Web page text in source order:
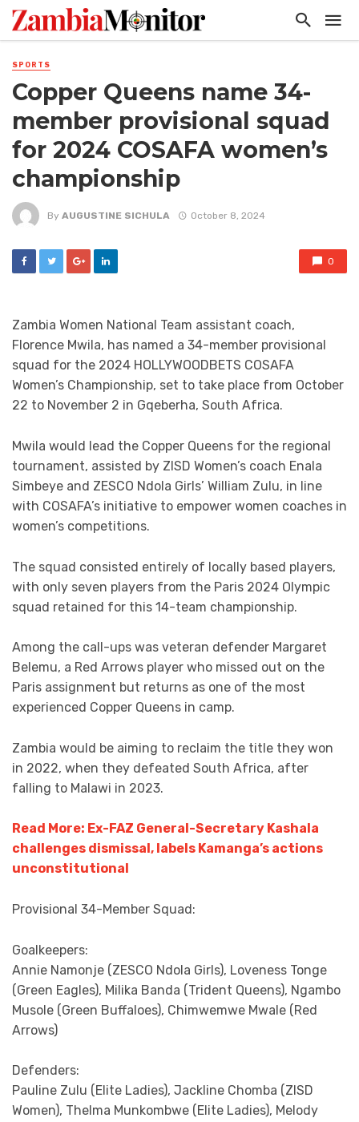
SPORTS
Copper Queens name 34-
member provisional squad
for 2024 COSAFA women’s
championship
By AUGUSTINE SICHULA October 8, 2024
0
Zambia Women National Team assistant coach,
Florence Mwila, has named a 34-member provisional
squad for the 2024 HOLLYWOODBETS COSAFA
Women’s Championship, set to take place from October
22 to November 2 in Gqeberha, South Africa.
Mwila would lead the Copper Queens for the regional
tournament, assisted by ZISD Women’s coach Enala
Simbeye and ZESCO Ndola Girls’ William Zulu, in line
with COSAFA’s initiative to empower women coaches in
women’s competitions.
The squad consisted entirely of locally based players,
with only seven players from the Paris 2024 Olympic
squad retained for this 14-team championship.
Among the call-ups was veteran defender Margaret
Belemu, a Red Arrows player who missed out on the
Paris assignment but returns as one of the most
experienced Copper Queens in camp.
Zambia would be aiming to reclaim the title they won
in 2022, when they defeated South Africa, after
falling to Malawi in 2023.
Read More: Ex-FAZ General-Secretary Kashala
challenges dismissal, labels Kamanga’s actions
unconstitutional
Provisional 34-Member Squad:
Goalkeepers:
Annie Namonje (ZESCO Ndola Girls), Loveness Tonge
(Green Eagles), Milika Banda (Trident Queens), Ngambo
Musole (Green Buffaloes), Chimwemwe Mwale (Red
Arrows)
Defenders:
Pauline Zulu (Elite Ladies), Jackline Chomba (ZISD
Women), Thelma Munkombwe (Elite Ladies), Melody